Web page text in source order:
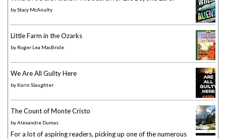
byStacy McAnulty
Little Farm in the Ozarks
by Roger Lea MacBride
We Are All Guilty Here
by Karin Slaughter
The Count of Monte Cristo
byAlexandre Dumas
For a lot of aspiring readers, picking up one of the numerous